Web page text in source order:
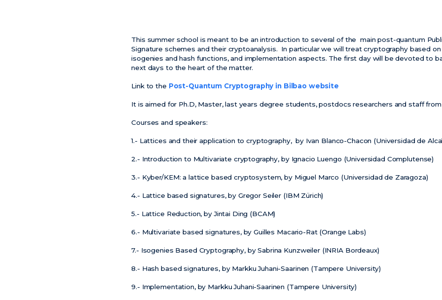
This summer school is meant to be an introduction to several of the main post-quantum
Signature schemes and their cryptoanalysis. In particular we will treat cryptography based
isogenies and hash functions, and implementation aspects. The first day will be devoted to
next days to the heart of the matter.
Link to the Post-Quantum Cryptography in Bilbao website
It is aimed for Ph.D, Master, last years degree students, postdocs researchers and staff
Courses and speakers:
1.- Lattices and their application to cryptography, by Ivan Blanco-Chacon (Universidad de
2.- Introduction to Multivariate cryptography, by Ignacio Luengo (Universidad Complutense)
3.- Kyber/KEM: a lattice based cryptosystem, by Miguel Marco (Universidad de Zaragoza)
4.- Lattice based signatures, by Gregor Seiler (IBM Zürich)
5.- Lattice Reduction, by Jintai Ding (BCAM)
6.- Multivariate based signatures, by Guilles Macario-Rat (Orange Labs)
7.- Isogenies Based Cryptography, by Sabrina Kunzweiler (INRIA Bordeaux)
8.- Hash based signatures, by Markku Juhani-Saarinen (Tampere University)
9.- Implementation, by Markku Juhani-Saarinen (Tampere University)